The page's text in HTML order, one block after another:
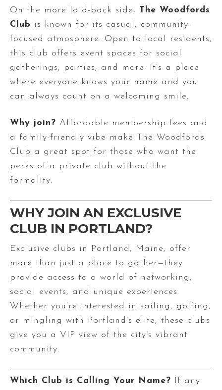
On the more laid-back side, The Woodfords
Club is known for its casual, community-
focused atmosphere. Open to local residents,
this club offers event spaces for social
gatherings, parties, and more. It’s a place
where everyone knows your name and you
can always count on a welcoming smile.
Why join? Affordable membership fees and
a family-friendly vibe make The Woodfords
Club a great spot for those who want the
perks of a private club without the
formality.
WHY JOIN AN EXCLUSIVE
CLUB IN PORTLAND?
Exclusive clubs in Portland, Maine, offer
more than just a place to gather—they
provide access to a world of networking,
social events, and unique experiences.
Whether you’re interested in sailing, golfing,
or mingling with Portland’s elite, these clubs
give you a VIP view of the city’s vibrant
community.
Which Club is Calling Your Name? If any